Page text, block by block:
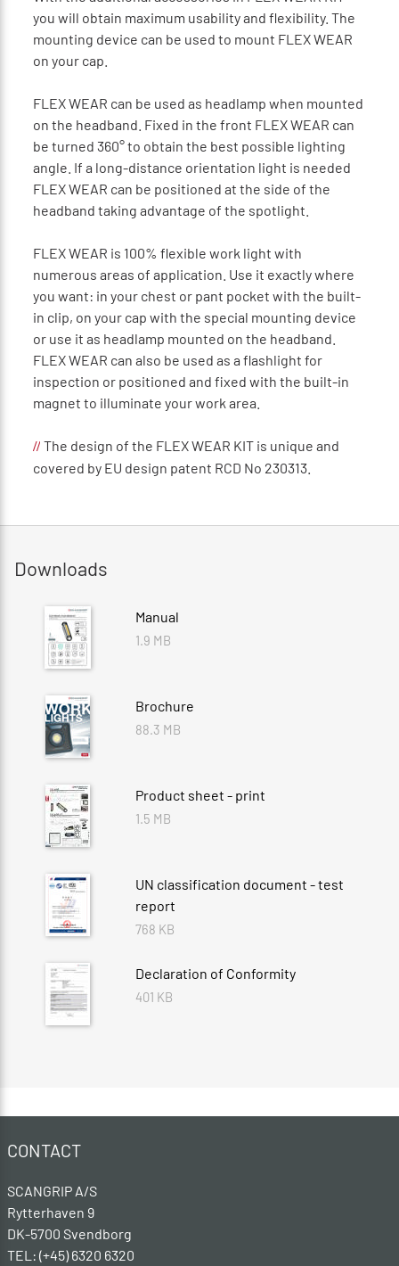
you will obtain maximum usability and flexibility. The
mounting device can be used to mount FLEX WEAR
on your cap.
FLEX WEAR can be used as headlamp when mounted
on the headband. Fixed in the front FLEX WEAR can
be turned 360° to obtain the best possible lighting
angle. If a long-distance orientation light is needed
FLEX WEAR can be positioned at the side of the
headband taking advantage of the spotlight.
FLEX WEAR is 100% flexible work light with
numerous areas of application. Use it exactly where
you want: in your chest or pant pocket with the built-
in clip, on your cap with the special mounting device
or use it as headlamp mounted on the headband.
FLEX WEAR can also be used as a flashlight for
inspection or positioned and fixed with the built-in
magnet to illuminate your work area.
// The design of the FLEX WEAR KIT is unique and
covered by EU design patent RCD No 230313.
Downloads
Manual
1.9 MB
Brochure
88.3 MB
Product sheet - print
1.5 MB
UN classification document - test
report
768 KB
Declaration of Conformity
401 KB
CONTACT
SCANGRIP A/S
Rytterhaven 9
DK-5700 Svendborg
TEL: (+45) 6320 6320